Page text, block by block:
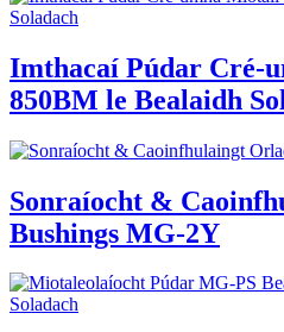
Imthacaí Púdar Cré-
850BM le Bealaidh
Sonraíocht &
Bushings MG-2Y